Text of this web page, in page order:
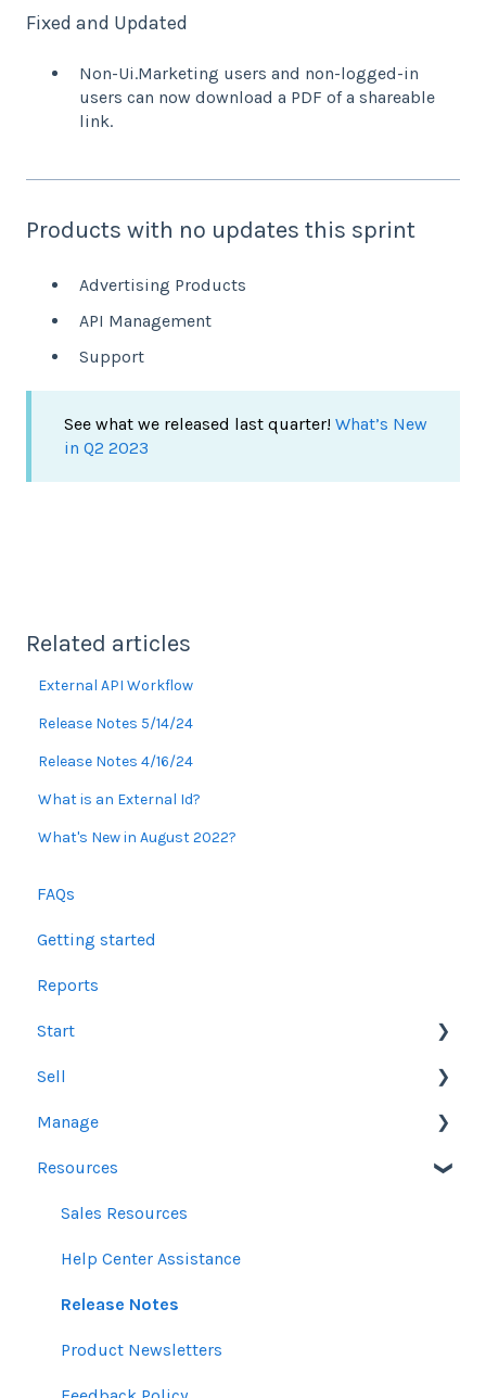
Fixed and Updated
Non-Ui.Marketing users and non-logged-in
users can now download a PDF of a shareable
link.
Products with no updates this sprint
Advertising Products
API Management
Support
See what we released last quarter! What’s New
in Q2 2023
Related articles
External API Workflow
Release Notes 5/14/24
Release Notes 4/16/24
What is an External Id?
What's New in August 2022?
FAQs
Getting started
Reports
Start
Users
Account Dashboard
Ui.Marketing Overview
My Profile
Sell
Other Product Guidelines
Proposals
Social Media Guidelines
Email Guidelines
GeoFencing Guidelines
TradeDesk Guidelines
Manage
Orders
Line Items
Messages & Notifications
Settings
Resources
Sales Resources
Help Center Assistance
Release Notes
Product Newsletters